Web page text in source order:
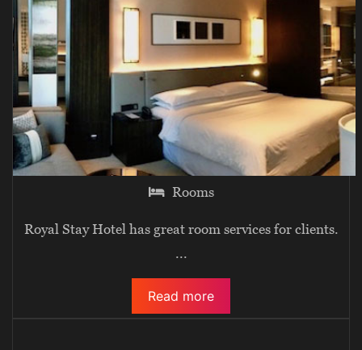
Rooms
Royal Stay Hotel has great room services for clients.
...
Read more